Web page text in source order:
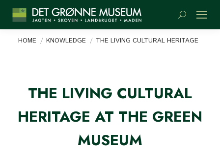
Search:
HOME KNOWLEDGE THE LIVING CULTURAL HERITAGE
THE LIVING CULTURAL
HERITAGE AT THE GREEN
MUSEUM